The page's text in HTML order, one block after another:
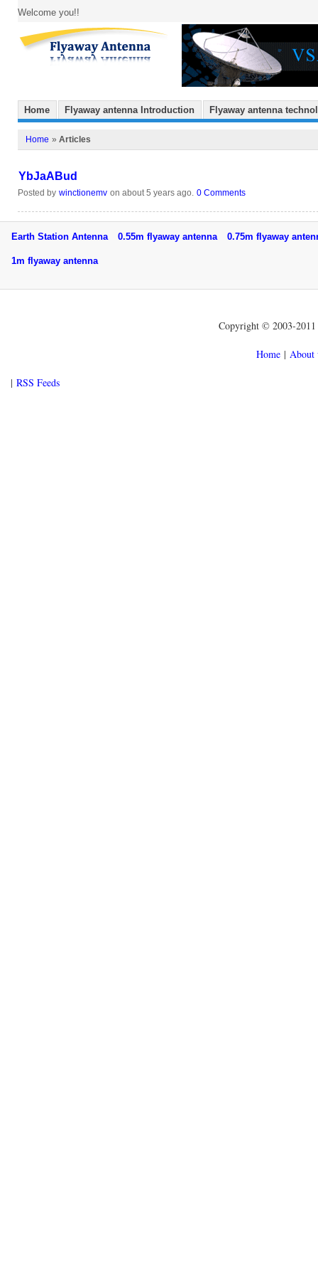
Welcome you!!
Home Flyaway antenna Introduction Flyaway antenna
Home » Articles
YbJaABud
Posted by winctionemv on about 5 years ago. 0 Comments
Earth Station Antenna 0.55m flyaway antenna 0.75m flyaway
1m flyaway antenna
Copyright © 2003-2011
Home | About
| RSS Feeds